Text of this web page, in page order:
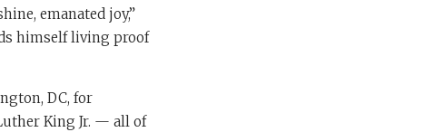
emanated joy,”
himself living proof
DC, for
King Jr. — all of